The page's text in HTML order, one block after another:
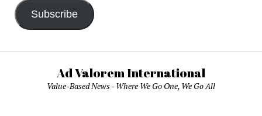
Subscribe
Ad Valorem International
Value-Based News - Where We Go One, We Go All